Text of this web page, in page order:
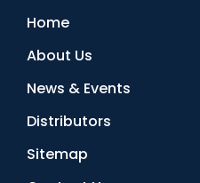
Home
About Us
News & Events
Distributors
Sitemap